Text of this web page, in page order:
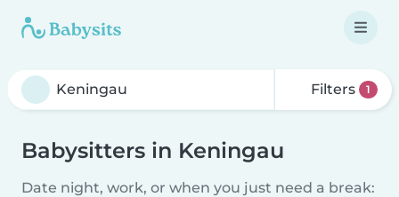
Filters 1
Babysitters in Keningau
Date night, work, or when you just need a break: